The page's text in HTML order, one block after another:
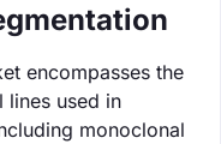
encompasses the
lines used in
monoclonal